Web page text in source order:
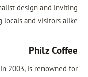
design and inviting
and visitors alike.
Philz Coffee
2003, is renowned for